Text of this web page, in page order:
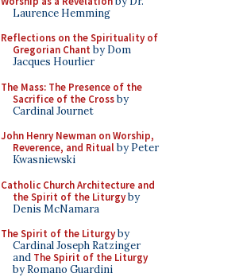
Laurence Hemming
Reflections on the Spirituality of
Gregorian Chant by Dom
Jacques Hourlier
The Mass: The Presence of the
Sacrifice of the Crossby
Cardinal Journet
John Henry Newman on Worship,
Reverence, and Ritualby Peter
Kwasniewski
Catholic Church Architecture and
the Spirit of the Liturgyby
Denis McNamara
The Spirit of the Liturgyby
Cardinal Joseph Ratzinger
and The Spirit of the Liturgy
by Romano Guardini